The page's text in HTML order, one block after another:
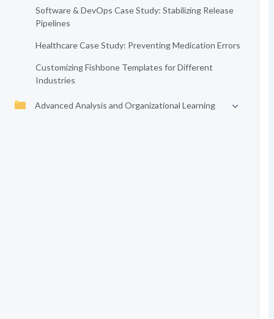
Software & DevOps Case Study: Stabilizing Release
Pipelines
Healthcare Case Study: Preventing Medication Errors
Customizing Fishbone Templates for Different
Industries
Advanced Analysis and Organizational Learning